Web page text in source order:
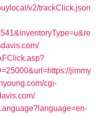
v2/trackClick.json
jimmy
cgi-